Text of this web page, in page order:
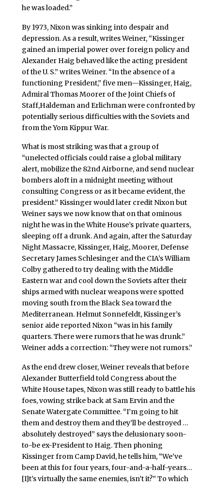
he was loaded.”
By 1973, Nixon was sinking into despair and
depression. As a result, writes Weiner, “Kissinger
gained an imperial power over foreign policy and
Alexander Haig behaved like the acting president
of the U. S.” writes Weiner. “In the absence of a
functioning President,” five men—Kissinger, Haig,
Admiral Thomas Moorer of the Joint Chiefs of
Staff,Haldeman and Erlichman were confronted by
potentially serious difficulties with the Soviets and
from the Yom Kippur War.
What is most striking was that a group of
“unelected officials could raise a global military
alert, mobilize the 82nd Airborne, and send nuclear
bombers aloft in a midnight meeting without
consulting Congress or as it became evident, the
president.” Kissinger would later credit Nixon but
Weiner says we now know that on that ominous
night he was in the White House’s private quarters,
sleeping off a drunk. And again, after the Saturday
Night Massacre, Kissinger, Haig, Moorer, Defense
Secretary James Schlesinger and the CIA’s William
Colby gathered to try dealing with the Middle
Eastern war and cool down the Soviets after their
ships armed with nuclear weapons were spotted
moving south from the Black Sea toward the
Mediterranean. Helmut Sonnefeldt, Kissinger’s
senior aide reported Nixon “was in his family
quarters. There were rumors that he was drunk.”
Weiner adds a correction: “They were not rumors.”
As the end drew closer, Weiner reveals that before
Alexander Butterfield told Congress about the
White House tapes, Nixon was still ready to battle his
foes, vowing strike back at Sam Ervin and the
Senate Watergate Committee. “I’m going to hit
them and destroy them and they’ll be destroyed …
absolutely destroyed” says the delusionary soon-
to-be ex-President to Haig. Then phoning
Kissinger from Camp David, he tells him, “We’ve
been at this for four years, four-and-a-half-years…
[I]t’s virtually the same enemies, isn’t it?” To which